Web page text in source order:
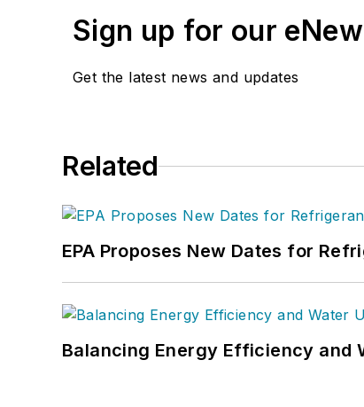
Sign up for our
Get the latest news and updates
Related
EPA Proposes New Dates for
Balancing Energy Efficiency and